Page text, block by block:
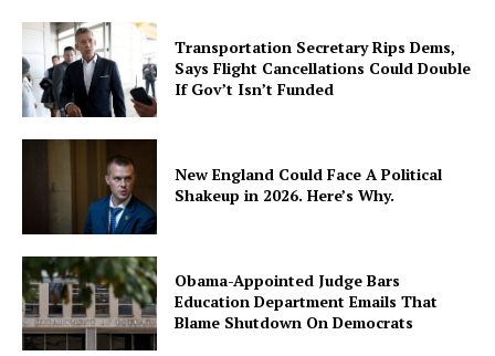
Transportation Secretary Rips Dems,
Says Flight Cancellations Could Double
If Gov’t Isn’t Funded
New England Could Face A Political
Shakeup in 2026. Here’s Why.
Obama-Appointed Judge Bars
Education Department Emails That
Blame Shutdown On Democrats